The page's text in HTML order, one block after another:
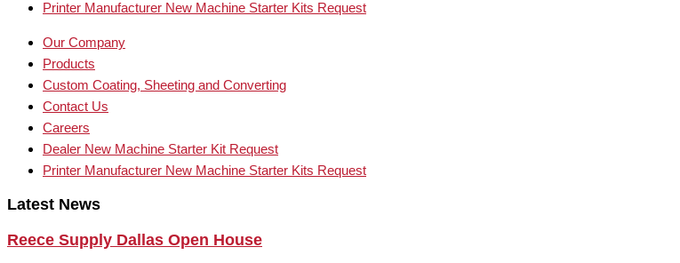
Printer Manufacturer New Machine Starter Kits Request
Our Company
Products
Custom Coating, Sheeting and Converting
Contact Us
Careers
Dealer New Machine Starter Kit Request
Printer Manufacturer New Machine Starter Kits Request
Latest News
Reece Supply Dallas Open House